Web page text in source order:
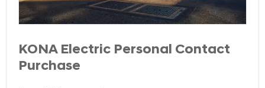
KONA Electric Personal Contact
Purchase